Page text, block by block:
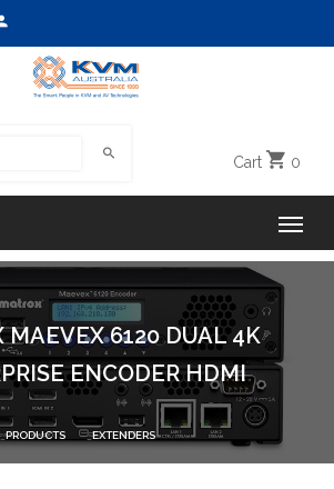
Cart 0
MAEVEX 6120 DUAL 4K
ENCODER HDMI
PRODUCTS EXTENDERS